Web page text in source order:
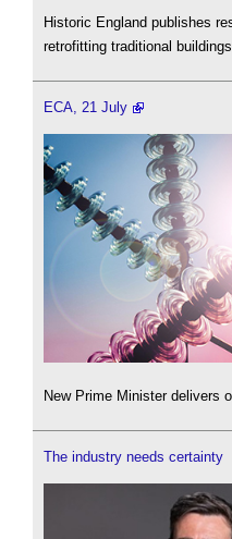
Historic England publishes
retrofitting traditional
ECA, 21 July
New Prime Minister delivers
The industry needs certainty